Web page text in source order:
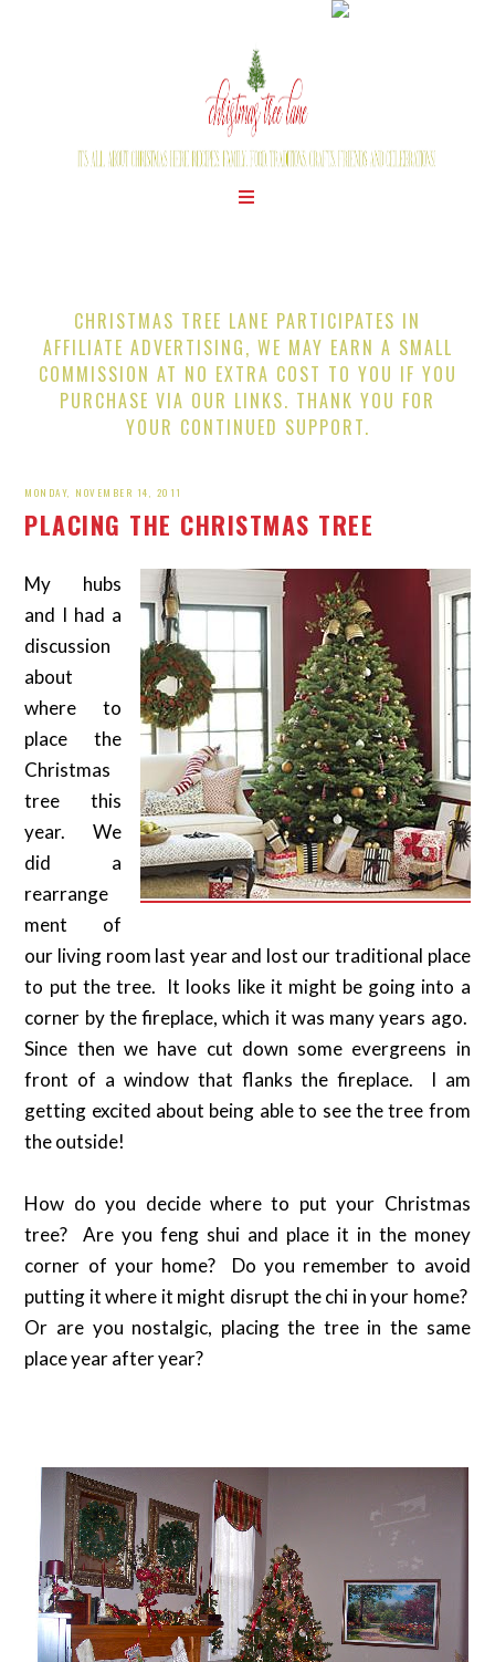
CHRISTMAS TREE LANE PARTICIPATES IN
AFFILIATE ADVERTISING, WE MAY EARN A SMALL
COMMISSION AT NO EXTRA COST TO YOU IF YOU
PURCHASE VIA OUR LINKS. THANK YOU FOR
YOUR CONTINUED SUPPORT.
MONDAY, NOVEMBER 14, 2011
PLACING THE CHRISTMAS TREE
My hubs
and I had a
discussion
about
where to
place the
Christmas
tree this
year. We
did a
rearrange
ment of
our living room last year and lost our traditional place
to put the tree. It looks like it might be going into a
corner by the fireplace, which it was many years ago.
Since then we have cut down some evergreens in
front of a window that flanks the fireplace. I am
getting excited about being able to see the tree from
the outside!
How do you decide where to put your Christmas
tree? Are you feng shui and place it in the money
corner of your home? Do you remember to avoid
putting it where it might disrupt the chi in your home?
Or are you nostalgic, placing the tree in the same
place year after year?